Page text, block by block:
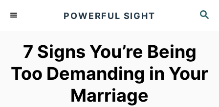
S
POWERFUL SIGHT
7 Signs You’re Being
Too Demanding in Your
Marriage